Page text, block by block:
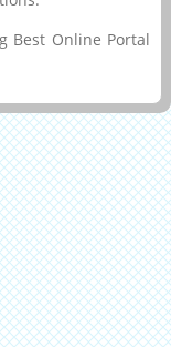
Best Online Portal